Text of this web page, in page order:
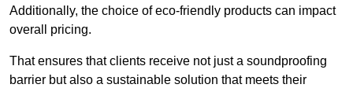
Additionally, the choice of eco-friendly products can impact
overall pricing.
That ensures that clients receive not just a soundproofing
barrier but also a sustainable solution that meets their